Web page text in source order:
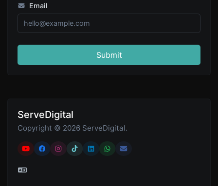
Email
Submit
ServeDigital
Copyright © 2026 ServeDigital.